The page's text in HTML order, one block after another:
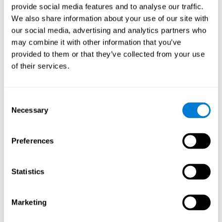
provide social media features and to analyse our traffic.
We also share information about your use of our site with
our social media, advertising and analytics partners who
may combine it with other information that you’ve
provided to them or that they’ve collected from your use
of their services.
Selection
Necessary
Preferences
Statistics
Marketing
When training the brain with brain games like Mahjong
, you
stimulate specific neural patterns. Consistently repeating and
training this pattern can help create new synapses and neural
circuits able to reorganize andrecover weak or damaged
cognitive functions
This game is indicated for